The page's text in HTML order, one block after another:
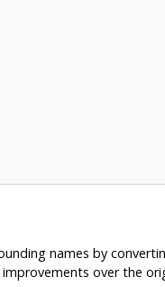
names by
over the